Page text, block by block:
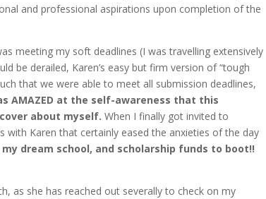
and professional aspirations upon completion of the
meeting my soft deadlines (I was travelling extensively
be derailed, Karen’s easy but firm version of “tough
that we were able to meet all submission deadlines,
AMAZED at the self-awareness that this
about myself. When I finally got invited to
Karen that certainly eased the anxieties of the day
dream school, and scholarship funds to boot!!
as she has reached out severally to check on my